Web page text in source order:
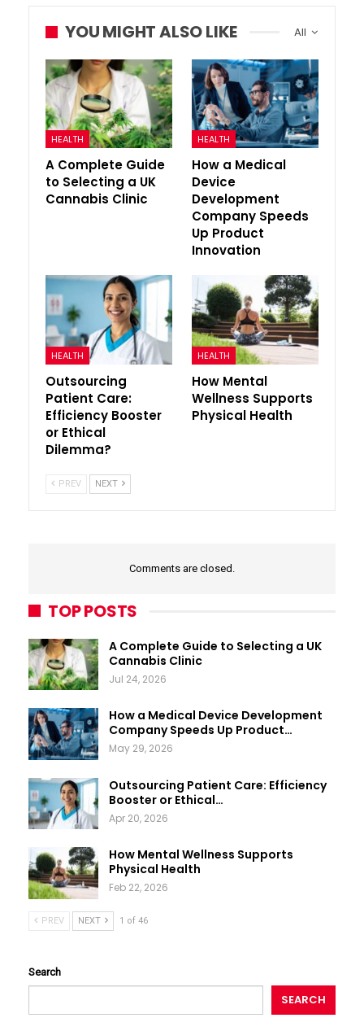
All
YOU MIGHT ALSO LIKE
HEALTH
A Complete Guide
to Selecting a UK
Cannabis Clinic
HEALTH
How a Medical
Device
Development
Company Speeds
Up Product
Innovation
HEALTH
Outsourcing
Patient Care:
Efficiency Booster
or Ethical
Dilemma?
HEALTH
How Mental
Wellness Supports
Physical Health
PREV NEXT
Comments are closed.
TOP POSTS
A Complete Guide to Selecting a UK
Cannabis Clinic
Jul 24, 2026
How a Medical Device Development
Company Speeds Up Product…
May 29, 2026
Outsourcing Patient Care: Efficiency
Booster or Ethical…
Apr 20, 2026
How Mental Wellness Supports
Physical Health
Feb 22, 2026
PREV NEXT 1 of 46
Search
SEARCH